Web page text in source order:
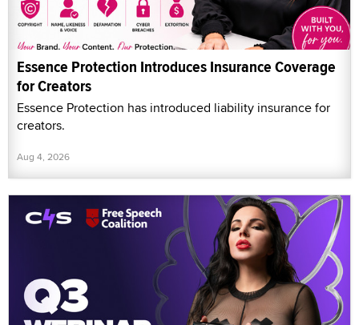
Essence Protection Introduces Insurance Coverage
for Creators
Essence Protection has introduced liability insurance for
creators.
Aug 4, 2026